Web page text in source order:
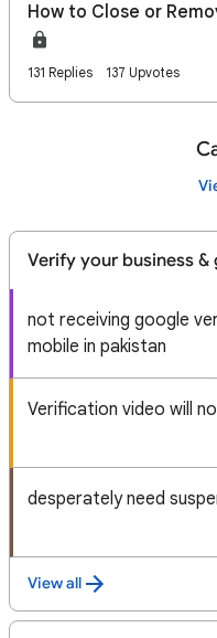
How to Close or
131 Replies 137 Upvotes
Verify your business
not receiving google
mobile in pakistan
Verification video will
desperately need
View all